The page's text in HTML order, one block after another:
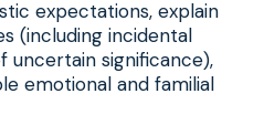
expectations, explain
(including incidental
uncertain significance),
emotional and familial